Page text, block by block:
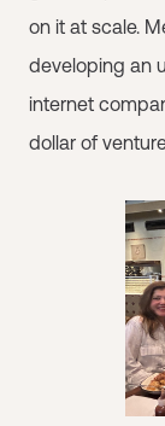
on it at scale.
developing an
internet
dollar of